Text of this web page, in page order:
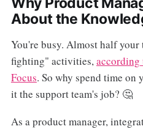
About the
You're busy. Almost half
fighting" activities,according
Focus. So why spend time on
it the support team's job? 🤔
As a product manager,